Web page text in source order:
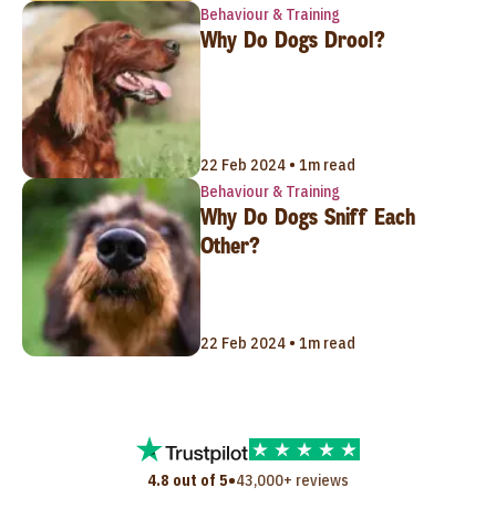
Behaviour & Training
Why Do Dogs Drool?
22 Feb 2024 • 1m read
Behaviour & Training
Why Do Dogs Sniff Each
Other?
22 Feb 2024 • 1m read
4.8 out of 5•43,000+ reviews